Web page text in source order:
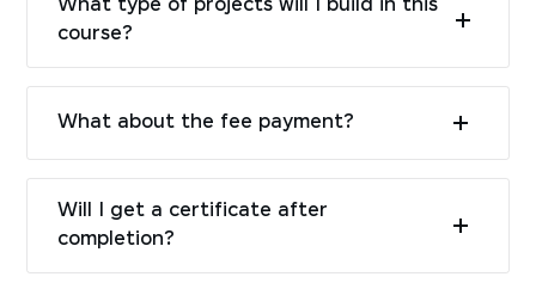
What type of projects will I build in this
course?
What about the fee payment?
Will I get a certificate after
completion?